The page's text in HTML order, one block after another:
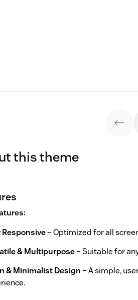
this theme
Responsive– Optimized for all
& Multipurpose– Suitable for
& Minimalist Design– A simple,